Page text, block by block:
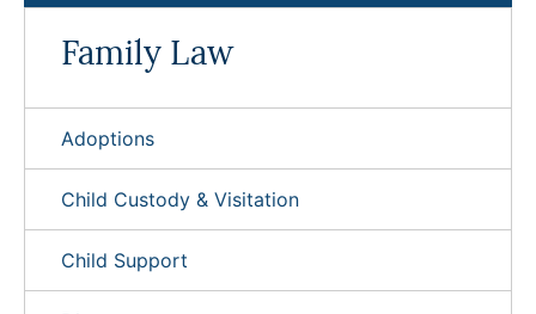
Family Law
Adoptions
Child Custody & Visitation
Child Support